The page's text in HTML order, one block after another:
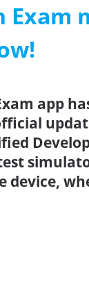
app
device,